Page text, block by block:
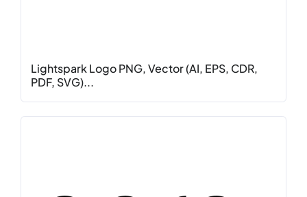
Lightspark Logo PNG, Vector (AI, EPS, CDR,
PDF, SVG)...